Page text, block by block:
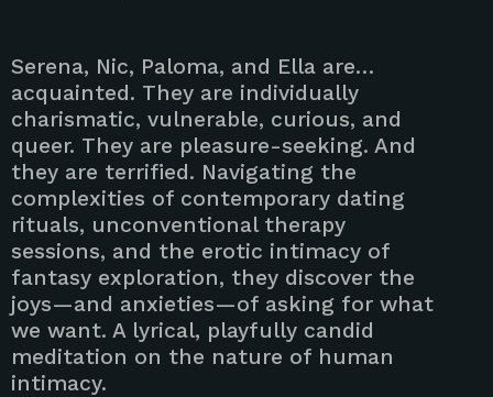
Serena, Nic, Paloma, and Ella are…
acquainted. They are individually
charismatic, vulnerable, curious, and
queer. They are pleasure-seeking. And
they are terrified. Navigating the
complexities of contemporary dating
rituals, unconventional therapy
sessions, and the erotic intimacy of
fantasy exploration, they discover the
joys—and anxieties—of asking for what
we want. A lyrical, playfully candid
meditation on the nature of human
intimacy.